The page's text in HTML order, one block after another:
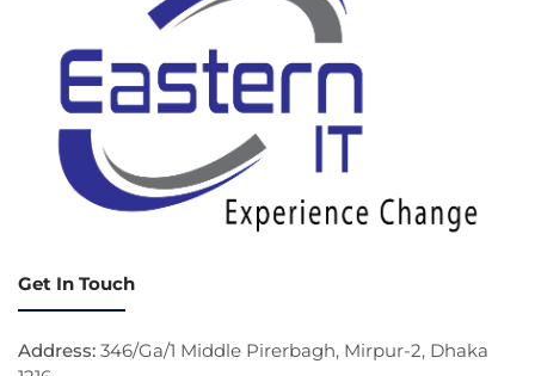
Get In Touch
Address: 346/Ga/1 Middle Pirerbagh, Mirpur-2, Dhaka